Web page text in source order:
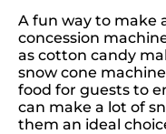
A fun way to make
concession
as cotton candy
snow cone
food for guests to
can make a lot of
them an ideal